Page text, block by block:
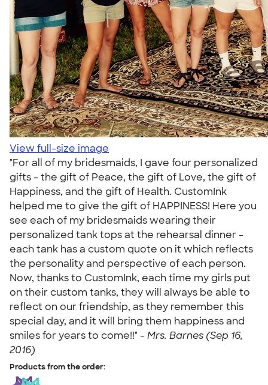
View full-size image
"For all of my bridesmaids, I gave four personalized
gifts - the gift of Peace, the gift of Love, the gift of
Happiness, and the gift of Health. CustomInk
helped me to give the gift of HAPPINESS! Here you
see each of my bridesmaids wearing their
personalized tank tops at the rehearsal dinner -
each tank has a custom quote on it which reflects
the personality and perspective of each person.
Now, thanks to CustomInk, each time my girls put
on their custom tanks, they will always be able to
reflect on our friendship, as they remember this
special day, and it will bring them happiness and
smiles for years to come!!" - Mrs. Barnes (Sep 16,
2016)
Products from the order: